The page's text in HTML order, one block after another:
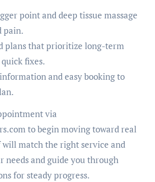
point and deep tissue massage
pain.
plans that prioritize long-term
fixes.
and easy booking to
via
to begin moving toward real
match the right service and
needs and guide you through
for steady progress.